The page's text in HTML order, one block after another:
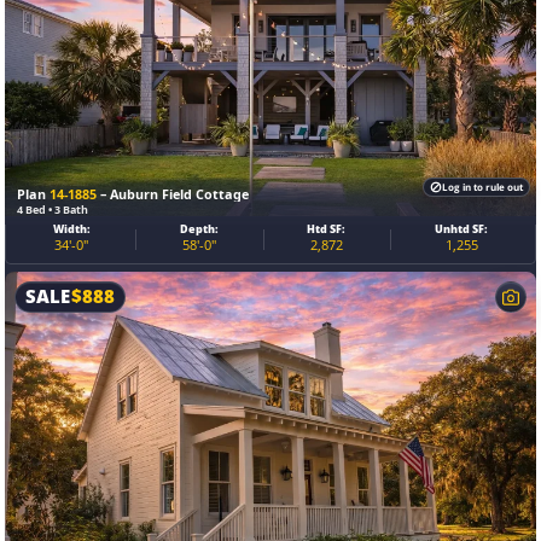
Plan 14-1885 – Auburn Field Cottage
4 Bed • 3 Bath
Width:
34'-0"
Depth:
58'-0"
Htd SF:
2,872
Unhtd SF:
1,255
Log in to rule out
SALE$888